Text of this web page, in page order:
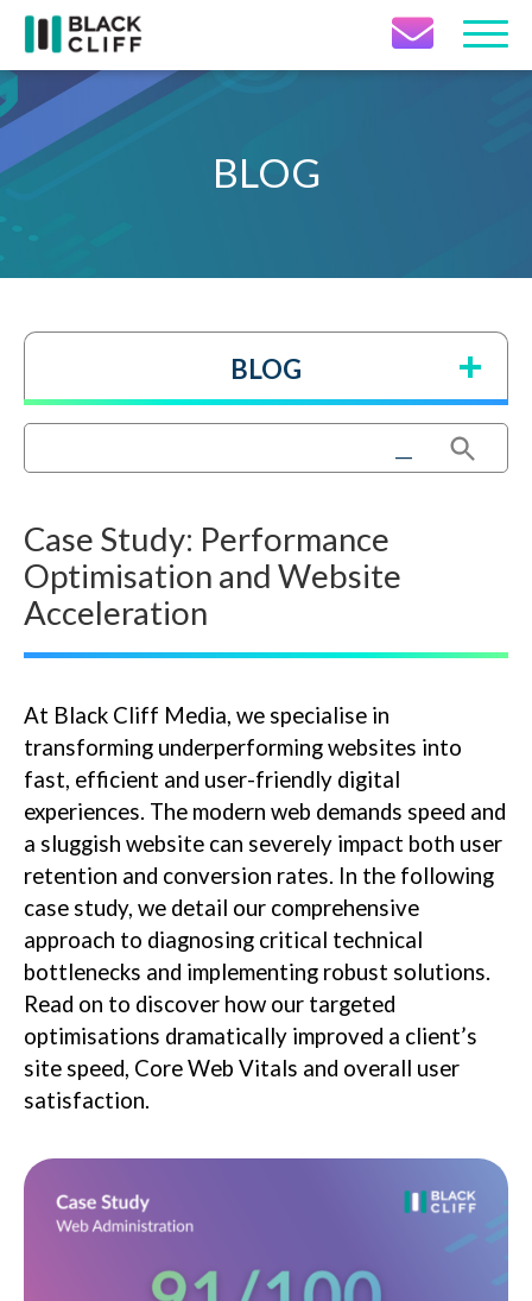
Contact Icon
BLOG
BLOG
Search Button
Case Study: Performance
Optimisation and Website
Acceleration
At Black Cliff Media, we specialise in
transforming underperforming websites into
fast, efficient and user-friendly digital
experiences. The modern web demands speed and
a sluggish website can severely impact both user
retention and conversion rates. In the following
case study, we detail our comprehensive
approach to diagnosing critical technical
bottlenecks and implementing robust solutions.
Read on to discover how our targeted
optimisations dramatically improved a client’s
site speed, Core Web Vitals and overall user
satisfaction.